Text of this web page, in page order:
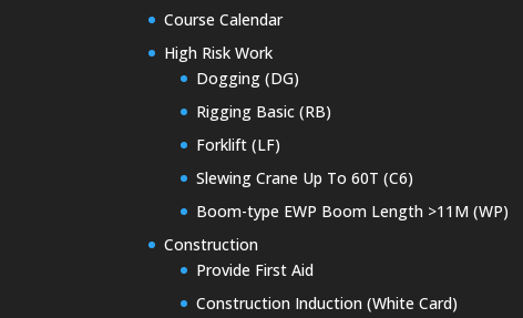
Course Calendar
High Risk Work
Dogging (DG)
Rigging Basic (RB)
Forklift (LF)
Slewing Crane Up To 60T (C6)
Boom-type EWP Boom Length >11M (WP)
Construction
Provide First Aid
Construction Induction (White Card)